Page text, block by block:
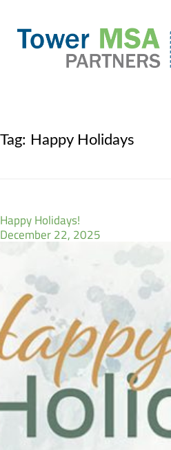
Tag: Happy Holidays
Happy Holidays!
December 22, 2025